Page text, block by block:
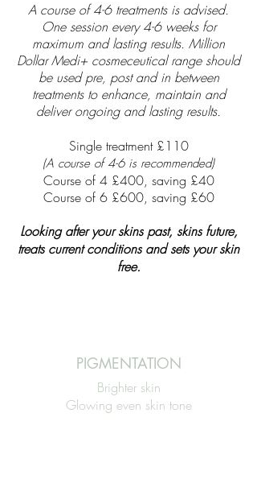
A course of 4-6 treatments is advised.
One session every 4-6 weeks for
maximum and lasting results. Million
Dollar Medi+ cosmeceutical range should
be used pre, post and in between
treatments to enhance, maintain and
deliver ongoing and lasting results.
Single treatment £110
(A course of 4-6 is recommended)
Course of 4 £400, saving £40
Course of 6 £600, saving £60
Looking after your skins past, skins future,
treats current conditions and sets your skin
free.
PIGMENTATION
Brighter skin
Glowing even skin tone